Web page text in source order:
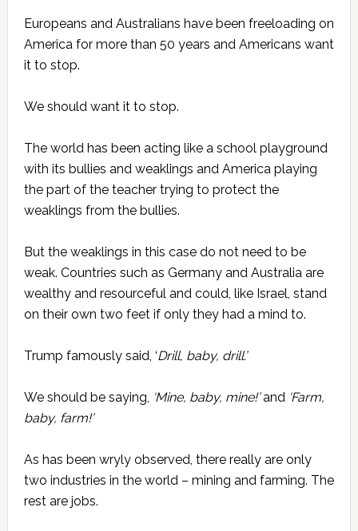
Europeans and Australians have been freeloading on
America for more than 50 years and Americans want
it to stop.
We should want it to stop.
The world has been acting like a school playground
with its bullies and weaklings and America playing
the part of the teacher trying to protect the
weaklings from the bullies.
But the weaklings in this case do not need to be
weak. Countries such as Germany and Australia are
wealthy and resourceful and could, like Israel, stand
on their own two feet if only they had a mind to.
Trump famously said, ‘Drill, baby, drill.’
We should be saying, ‘Mine, baby, mine!’and ‘Farm,
baby, farm!’
As has been wryly observed, there really are only
two industries in the world – mining and farming. The
rest are jobs.